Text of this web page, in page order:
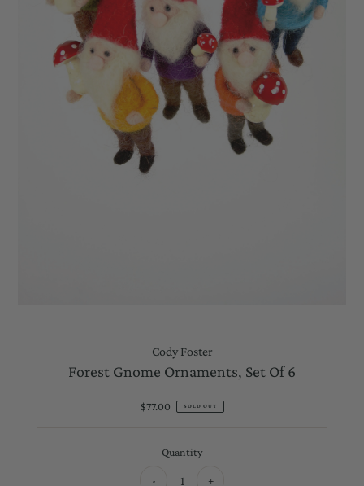
Cody Foster
Forest Gnome Ornaments, Set Of 6
Regular
$77.00 SOLD OUT
Quantity
- +